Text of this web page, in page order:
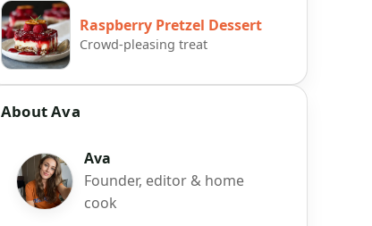
Raspberry Pretzel Dessert
Crowd-pleasing treat
About Ava
Ava
Founder, editor & home
cook